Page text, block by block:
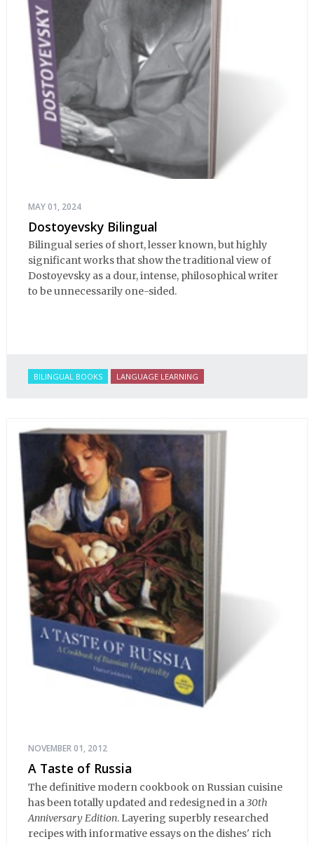
MAY 01, 2024
Dostoyevsky Bilingual
Bilingual series of short, lesser known, but highly
significant works that show the traditional view of
Dostoyevsky as a dour, intense, philosophical writer
to be unnecessarily one-sided.
BILINGUAL BOOKS LANGUAGE LEARNING
NOVEMBER 01, 2012
A Taste of Russia
The definitive modern cookbook on Russian cuisine
has been totally updated and redesigned in a30th
Anniversary Edition. Layering superbly researched
recipes with informative essays on the dishes' rich